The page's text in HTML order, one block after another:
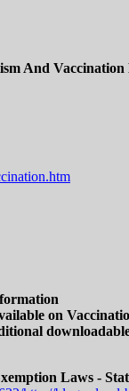
And
on
Laws -